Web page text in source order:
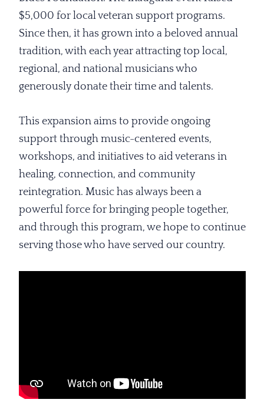
$5,000 for local veteran support programs.
Since then, it has grown into a beloved annual
tradition, with each year attracting top local,
regional, and national musicians who
generously donate their time and talents.
This expansion aims to provide ongoing
support through music-centered events,
workshops, and initiatives to aid veterans in
healing, connection, and community
reintegration. Music has always been a
powerful force for bringing people together,
and through this program, we hope to continue
serving those who have served our country.